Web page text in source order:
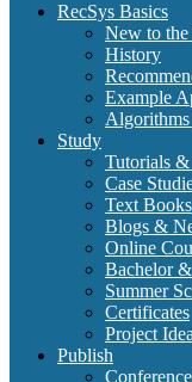
RecSys Basics
New to
History
Example
Study
Tutorials &
Case
Text Books
Blogs &
Online
Bachelor
Summer
Certificates
Project
Publish